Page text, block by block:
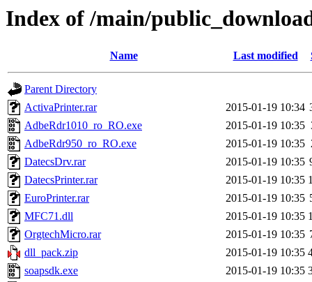
Index of /main/
Name Last modified
Parent Directory
ActivaPrinter.rar
2015-01-19 10:34
AdbeRdr1010_ro_RO.exe
2015-01-19 10:35
AdbeRdr950_ro_RO.exe
2015-01-19 10:35
DatecsDrv.rar
2015-01-19 10:35
DatecsPrinter.rar
2015-01-19 10:35
EuroPrinter.rar
2015-01-19 10:35
MFC71.dll
2015-01-19 10:35
OrgtechMicro.rar
2015-01-19 10:35
dll_pack.zip
2015-01-19 10:35
soapsdk.exe
2015-01-19 10:35